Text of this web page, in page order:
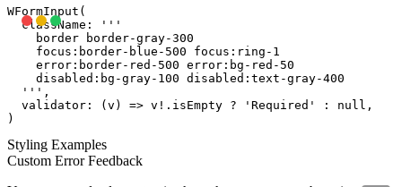
WFormInput(
  className: '''
    border border-gray-300
    focus:border-blue-500 focus:ring-1
    error:border-red-500 error:bg-red-50
    disabled:bg-gray-100 disabled:text-gray-400
  ''',
  validator: (v) => v!.isEmpty ? 'Required' : null,
Styling Examples
Custom Error Feedback